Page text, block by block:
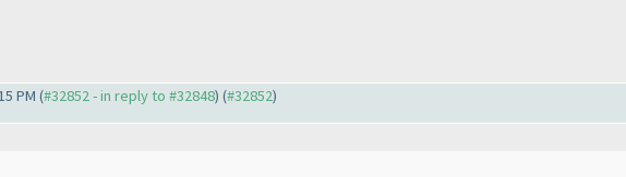
PM (#32852 - in reply to #32848) (#32852)